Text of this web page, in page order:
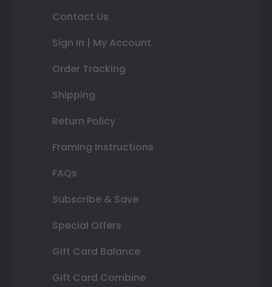
Contact Us
Sign In | My Account
Order Tracking
Shipping
Return Policy
Framing Instructions
FAQs
Subscribe & Save
Special Offers
Gift Card Balance
Gift Card Combine